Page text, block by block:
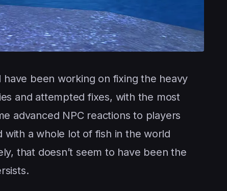
been working on fixing the heavy
and attempted fixes, with the most
advanced NPC reactions to players
with a whole lot of fish in the world
that doesn’t seem to have been the